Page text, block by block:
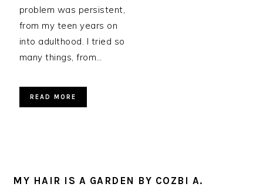
problem was persistent,
from my teen years on
into adulthood. I tried so
many things, from…
READ MORE
MY HAIR IS A GARDEN BY COZBI A.